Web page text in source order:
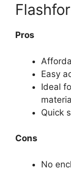
Pros
Easy
Ideal
Quick
Cons
No